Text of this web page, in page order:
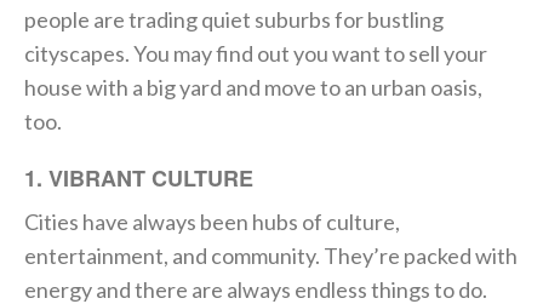
people are trading quiet suburbs for bustling
cityscapes. You may find out you want to sell your
house with a big yard and move to an urban oasis,
too.
1. VIBRANT CULTURE
Cities have always been hubs of culture,
entertainment, and community. They’re packed with
energy and there are always endless things to do.